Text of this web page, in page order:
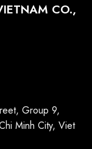
CO.,
Group 9,
Minh City, Viet